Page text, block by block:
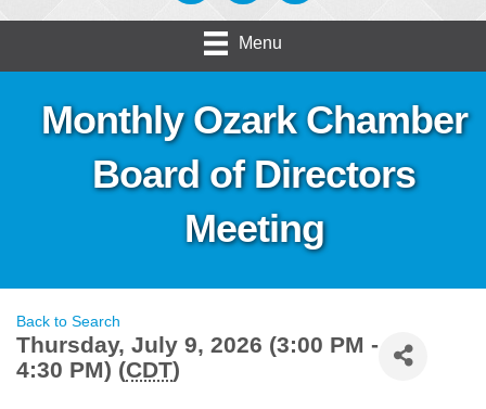
Menu
Monthly Ozark Chamber
Board of Directors
Meeting
Back to Search
Thursday, July 9, 2026 (3:00 PM -
4:30 PM) (CDT)